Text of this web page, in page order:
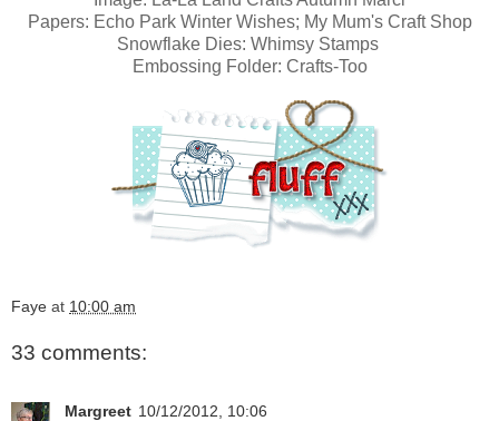
Papers: Echo Park Winter Wishes; My Mum's Craft Shop
Snowflake Dies: Whimsy Stamps
Embossing Folder: Crafts-Too
Faye at 10:00 am
33 comments:
Margreet 10/12/2012, 10:06